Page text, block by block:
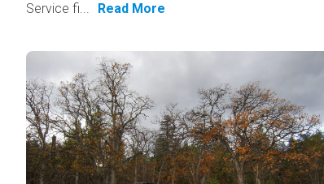
Service fi...
Read More